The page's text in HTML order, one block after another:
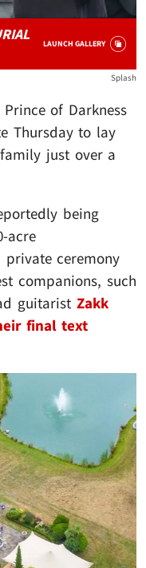
LAUNCH GALLERY
Splash
of Darkness
Thursday to lay
just over a
being
acre
ceremony
companions, such
guitarist Zakk
final text